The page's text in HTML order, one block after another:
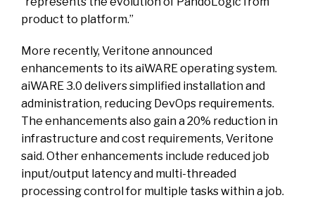
product to platform.”
More recently, Veritone announced
enhancements to its aiWARE operating system.
aiWARE 3.0 delivers simplified installation and
administration, reducing DevOps requirements.
The enhancements also gain a 20% reduction in
infrastructure and cost requirements, Veritone
said. Other enhancements include reduced job
input/output latency and multi-threaded
processing control for multiple tasks within a job.